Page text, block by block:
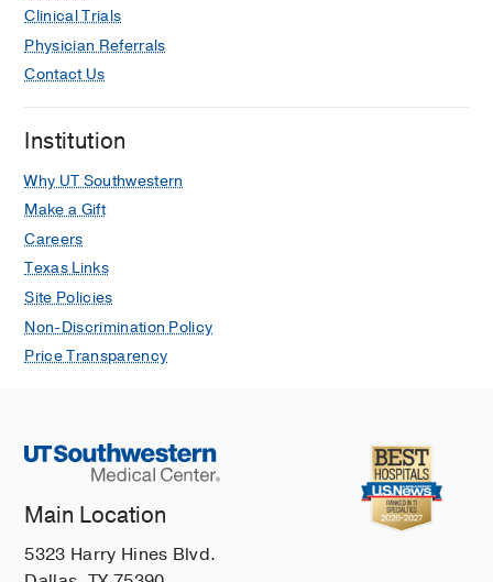
Clinical Trials
Physician Referrals
Contact Us
Institution
Why UT Southwestern
Make a Gift
Careers
Texas Links
Site Policies
Non-Discrimination Policy
Price Transparency
Main Location
5323 Harry Hines Blvd.